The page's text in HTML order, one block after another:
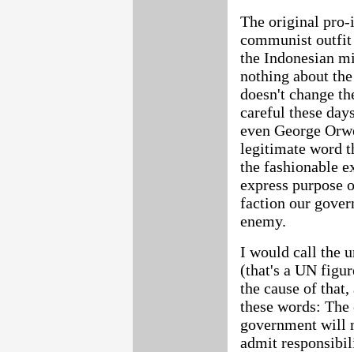
The original pro-
communist outfit
the Indonesian
nothing about
doesn't change
careful these
even George
legitimate word
the fashionable
express purpose
faction our
enemy.
I would call the
(that's a UN
the cause of
these words:
government will
admit